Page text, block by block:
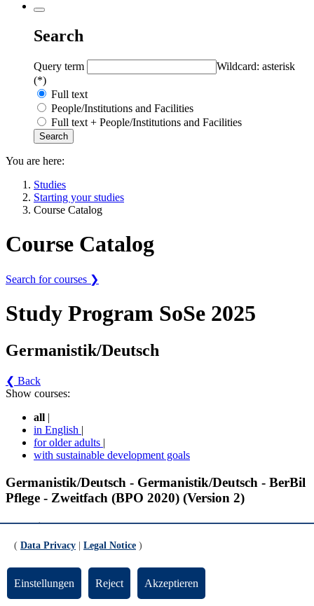
Search
Query term
Wildcard: asterisk
(*)
Full text
People/Institutions and Facilities
Full text + People/Institutions and Facilities
You are here:
Studies
Starting your studies
Course Catalog
Course Catalog
Search for courses ❯
Study Program SoSe 2025
Germanistik/Deutsch
❮ Back
Show courses:
all |
in English |
for older adults |
with sustainable development goals
Germanistik/Deutsch - Germanistik/Deutsch - BerBil
Pflege - Zweitfach (BPO 2020) (Version 2)
Fachwissenschaft
Grundlagen Literaturwissenschaft I (gültig ab WiSe 2019/2020)
Einführungskurs Neuere deutsche Literaturwissenschaft
( Data Privacy Legal Notice )
Einstellungen Reject Akzeptieren